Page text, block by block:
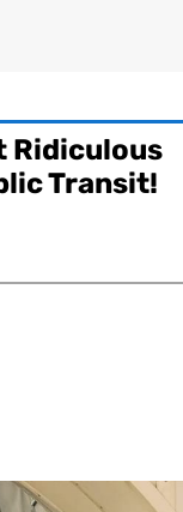
Ridiculous
Transit!